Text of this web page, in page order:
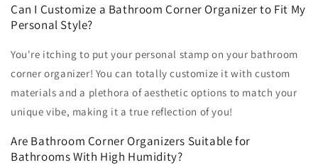
Can I Customize a Bathroom Corner Organizer to Fit My
Personal Style?
You're itching to put your personal stamp on your bathroom
corner organizer! You can totally customize it with custom
materials and a plethora of aesthetic options to match your
unique vibe, making it a true reflection of you!
Are Bathroom Corner Organizers Suitable for
Bathrooms With High Humidity?